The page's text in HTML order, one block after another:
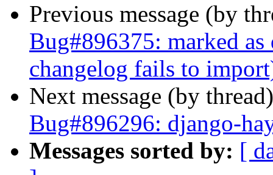
Previous message (by
Bug#896375: marked
changelog fails to
Next message (by
Bug#896296: django-
Messages sorted by: [